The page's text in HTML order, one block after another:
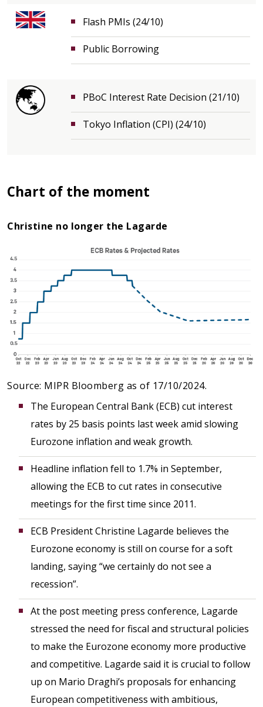
Flash PMIs (24/10)
Public Borrowing
PBoC Interest Rate Decision (21/10)
Tokyo Inflation (CPI) (24/10)
Chart of the moment
Christine no longer the Lagarde
Source: MIPR Bloomberg as of 17/10/2024.
The European Central Bank (ECB) cut interest
rates by 25 basis points last week amid slowing
Eurozone inflation and weak growth.
Headline inflation fell to 1.7% in September,
allowing the ECB to cut rates in consecutive
meetings for the first time since 2011.
ECB President Christine Lagarde believes the
Eurozone economy is still on course for a soft
landing, saying “we certainly do not see a
recession”.
At the post meeting press conference, Lagarde
stressed the need for fiscal and structural policies
to make the Eurozone economy more productive
and competitive. Lagarde said it is crucial to follow
up on Mario Draghi’s proposals for enhancing
European competitiveness with ambitious,